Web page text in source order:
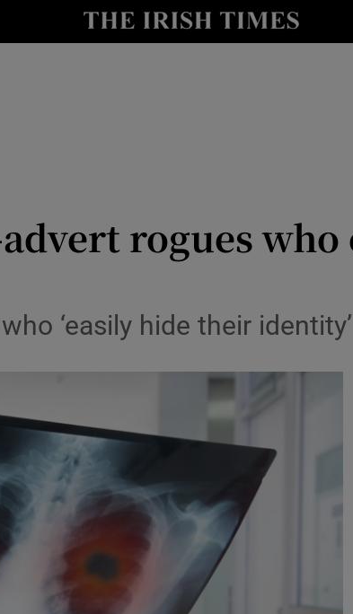
Show Technology sub
Show Gaeilge sub sections
Show History sub sections
rogues
‘easily hide their